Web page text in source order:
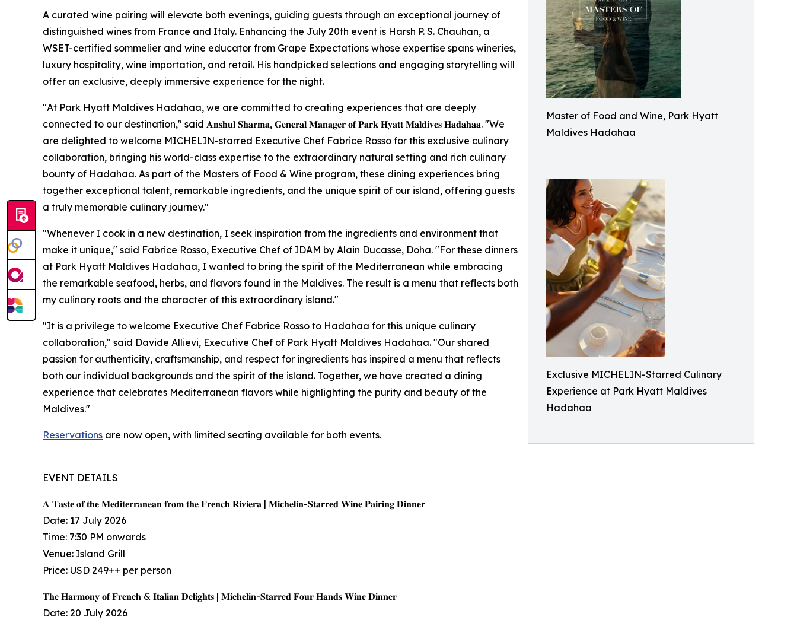
Master of Food and Wine, Park Hyatt
Maldives Hadahaa
Exclusive MICHELIN-Starred Culinary
Experience at Park Hyatt Maldives
Hadahaa
A curated wine pairing will elevate both evenings, guiding guests through an exceptional journey of
distinguished wines from France and Italy. Enhancing the July 20th event is Harsh P. S. Chauhan, a
WSET-certified sommelier and wine educator from Grape Expectations whose expertise spans wineries,
luxury hospitality, wine importation, and retail. His handpicked selections and engaging storytelling will
offer an exclusive, deeply immersive experience for the night.
"At Park Hyatt Maldives Hadahaa, we are committed to creating experiences that are deeply
connected to our destination," said 𝐀𝐧𝐬𝐡𝐮𝐥 𝐒𝐡𝐚𝐫𝐦𝐚, 𝐆𝐞𝐧𝐞𝐫𝐚𝐥 𝐌𝐚𝐧𝐚𝐠𝐞𝐫 𝐨𝐟 𝐏𝐚𝐫𝐤 𝐇𝐲𝐚𝐭𝐭 𝐌𝐚𝐥𝐝𝐢𝐯𝐞𝐬 𝐇𝐚𝐝𝐚𝐡𝐚𝐚. "We
are delighted to welcome MICHELIN-starred Executive Chef Fabrice Rosso for this exclusive culinary
collaboration, bringing his world-class expertise to the extraordinary natural setting and rich culinary
bounty of Hadahaa. As part of the Masters of Food & Wine program, these dining experiences bring
together exceptional talent, remarkable ingredients, and the unique spirit of our island, offering guests
a truly memorable culinary journey."
"Whenever I cook in a new destination, I seek inspiration from the ingredients and environment that
make it unique," said Fabrice Rosso, Executive Chef of IDAM by Alain Ducasse, Doha. "For these dinners
at Park Hyatt Maldives Hadahaa, I wanted to bring the spirit of the Mediterranean while embracing
the remarkable seafood, herbs, and flavors found in the Maldives. The result is a menu that reflects both
my culinary roots and the character of this extraordinary island."
"It is a privilege to welcome Executive Chef Fabrice Rosso to Hadahaa for this unique culinary
collaboration," said Davide Allievi, Executive Chef of Park Hyatt Maldives Hadahaa. "Our shared
passion for authenticity, craftsmanship, and respect for ingredients has inspired a menu that reflects
both our individual backgrounds and the spirit of the island. Together, we have created a dining
experience that celebrates Mediterranean flavors while highlighting the purity and beauty of the
Maldives."
Reservations are now open, with limited seating available for both events.
EVENT DETAILS
𝐀 𝐓𝐚𝐬𝐭𝐞 𝐨𝐟 𝐭𝐡𝐞 𝐌𝐞𝐝𝐢𝐭𝐞𝐫𝐫𝐚𝐧𝐞𝐚𝐧 𝐟𝐫𝐨𝐦 𝐭𝐡𝐞 𝐅𝐫𝐞𝐧𝐜𝐡 𝐑𝐢𝐯𝐢𝐞𝐫𝐚 | 𝐌𝐢𝐜𝐡𝐞𝐥𝐢𝐧-𝐒𝐭𝐚𝐫𝐫𝐞𝐝 𝐖𝐢𝐧𝐞 𝐏𝐚𝐢𝐫𝐢𝐧𝐠 𝐃𝐢𝐧𝐧𝐞𝐫
Date: 17 July 2026
Time: 7:30 PM onwards
Venue: Island Grill
Price: USD 249++ per person
𝐓𝐡𝐞 𝐇𝐚𝐫𝐦𝐨𝐧𝐲 𝐨𝐟 𝐅𝐫𝐞𝐧𝐜𝐡 & 𝐈𝐭𝐚𝐥𝐢𝐚𝐧 𝐃𝐞𝐥𝐢𝐠𝐡𝐭𝐬 | 𝐌𝐢𝐜𝐡𝐞𝐥𝐢𝐧-𝐒𝐭𝐚𝐫𝐫𝐞𝐝 𝐅𝐨𝐮𝐫 𝐇𝐚𝐧𝐝𝐬 𝐖𝐢𝐧𝐞 𝐃𝐢𝐧𝐧𝐞𝐫
Date: 20 July 2026